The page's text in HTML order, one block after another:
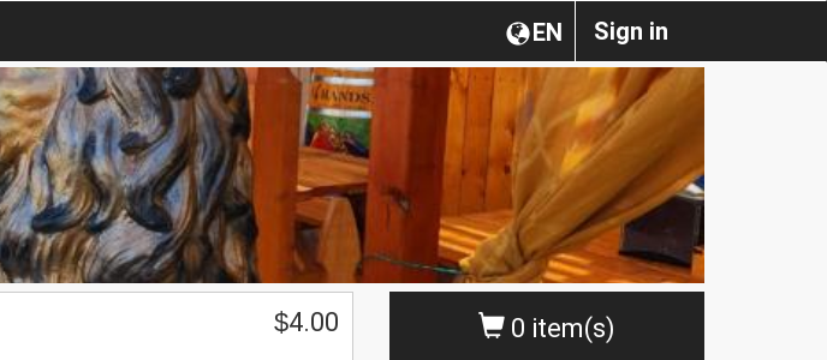
Sign in
EN
0 item(s)
$4.00